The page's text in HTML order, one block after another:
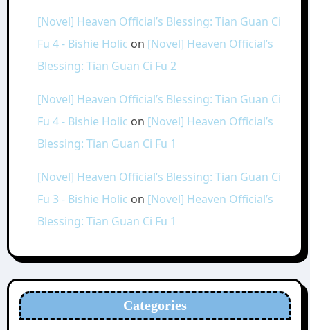
[Novel] Heaven Official’s Blessing: Tian Guan Ci
Fu 4 - Bishie Holic on [Novel] Heaven Official’s
Blessing: Tian Guan Ci Fu 2
[Novel] Heaven Official’s Blessing: Tian Guan Ci
Fu 4 - Bishie Holic on [Novel] Heaven Official’s
Blessing: Tian Guan Ci Fu 1
[Novel] Heaven Official’s Blessing: Tian Guan Ci
Fu 3 - Bishie Holic on [Novel] Heaven Official’s
Blessing: Tian Guan Ci Fu 1
Categories